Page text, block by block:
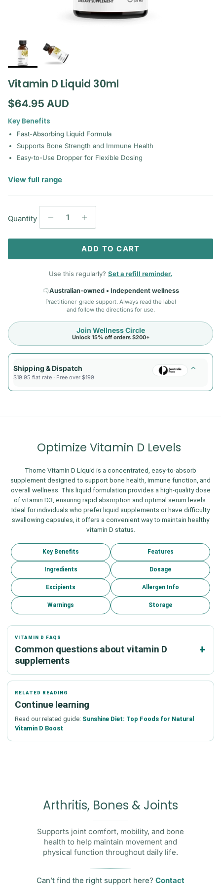
Vitamin D Liquid 30ml
Regular price
$64.95 AUD
Key Benefits
Fast-Absorbing Liquid Formula
Supports Bone Strength and Immune Health
Easy-to-Use Dropper for Flexible Dosing
View full range— Thorne
Quantity
ADD TO CART
Use this regularly? Set a refill reminder.
Australian-owned • Independent wellness
Practitioner-grade support. Always read the label
and follow the directions for use.
Join Wellness Circle
Unlock 15% off orders $200+
Shipping & Dispatch
$19.95 flat rate · Free over $199
Optimize Vitamin D Levels
Thorne Vitamin D Liquid is a concentrated, easy-to-absorb
supplement designed to support bone health, immune function, and
overall wellness. This liquid formulation provides a high-quality dose
of vitamin D3, ensuring rapid absorption and optimal serum levels.
Ideal for individuals who prefer liquid supplements or have difficulty
swallowing capsules, it offers a convenient way to maintain healthy
vitamin D status.
Key Benefits Features
Ingredients Dosage
Excipients Allergen Info
Warnings Storage
VITAMIN D FAQS
Common questions about vitamin D
supplements
RELATED READING
Continue learning
Read our related guide: Sunshine Diet: Top Foods for Natural
Vitamin D Boost
Arthritis, Bones & Joints
Supports joint comfort, mobility, and bone
health to help maintain movement and
physical function throughout daily life.
Can’t find the right support here? Contact